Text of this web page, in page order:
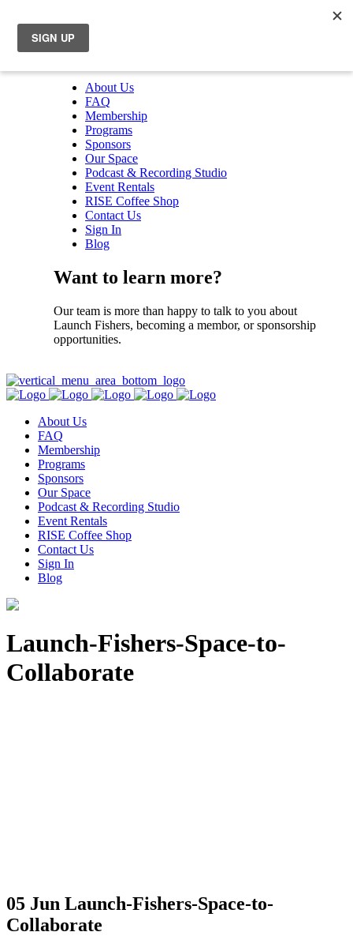
About Us
FAQ
Membership
Programs
Sponsors
Our Space
Podcast & Recording Studio
Event Rentals
RISE Coffee Shop
Contact Us
Sign In
Blog
Want to learn more?
Our team is more than happy to talk to you about
Launch Fishers, becoming a membor, or sponsorship
opportunities.
About Us
FAQ
Membership
Programs
Sponsors
Our Space
Podcast & Recording Studio
Event Rentals
RISE Coffee Shop
Contact Us
Sign In
Blog
Launch-Fishers-Space-to-
Collaborate
05 Jun Launch-Fishers-Space-to-
Collaborate